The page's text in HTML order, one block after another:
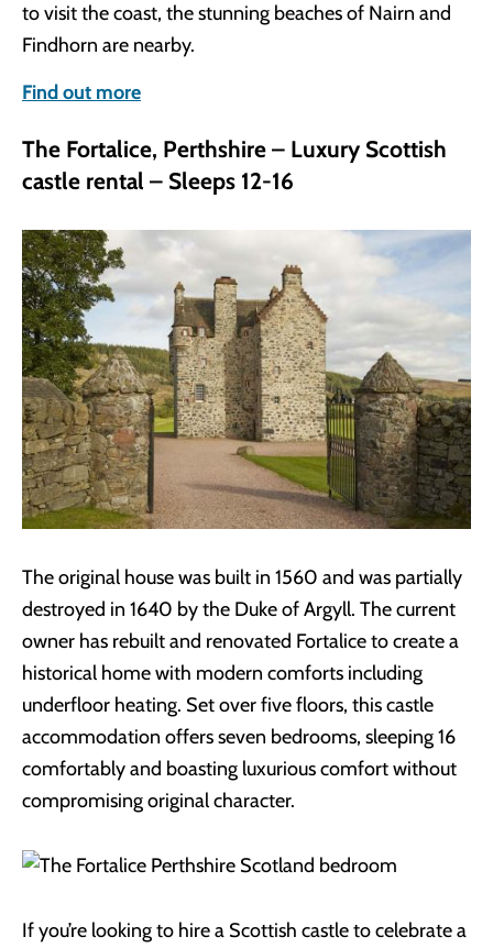
to visit the coast, the stunning beaches of Nairn and
Findhorn are nearby.
Find out more
The Fortalice, Perthshire – Luxury Scottish
castle rental – Sleeps 12-16
The original house was built in 1560 and was partially
destroyed in 1640 by the Duke of Argyll. The current
owner has rebuilt and renovated Fortalice to create a
historical home with modern comforts including
underfloor heating. Set over five floors, this castle
accommodation offers seven bedrooms, sleeping 16
comfortably and boasting luxurious comfort without
compromising original character.
If you’re looking to hire a Scottish castle to celebrate a